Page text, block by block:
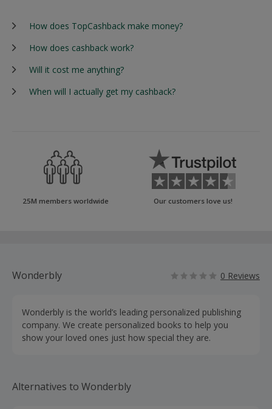
How does TopCashback make money?
How does cashback work?
Will it cost me anything?
When will I actually get my cashback?
25M members worldwide Our customers love us!
Wonderbly 0 Reviews
Wonderbly is the world’s leading personalized publishing
company. We create personalized books to help you
show your loved ones just how special they are.
Alternatives to Wonderbly